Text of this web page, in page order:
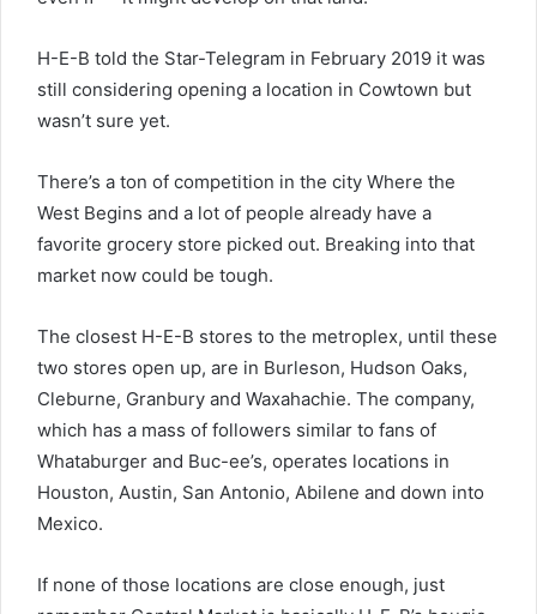
H-E-B told the Star-Telegram in February 2019 it was
still considering opening a location in Cowtown but
wasn’t sure yet.
There’s a ton of competition in the city Where the
West Begins and a lot of people already have a
favorite grocery store picked out. Breaking into that
market now could be tough.
The closest H-E-B stores to the metroplex, until these
two stores open up, are in Burleson, Hudson Oaks,
Cleburne, Granbury and Waxahachie. The company,
which has a mass of followers similar to fans of
Whataburger and Buc-ee’s, operates locations in
Houston, Austin, San Antonio, Abilene and down into
Mexico.
If none of those locations are close enough, just